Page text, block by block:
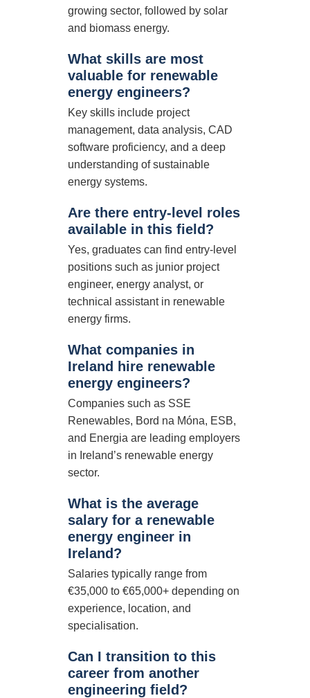
growing sector, followed by solar
and biomass energy.
What skills are most
valuable for renewable
energy engineers?
Key skills include project
management, data analysis, CAD
software proficiency, and a deep
understanding of sustainable
energy systems.
Are there entry-level roles
available in this field?
Yes, graduates can find entry-level
positions such as junior project
engineer, energy analyst, or
technical assistant in renewable
energy firms.
What companies in
Ireland hire renewable
energy engineers?
Companies such as SSE
Renewables, Bord na Móna, ESB,
and Energia are leading employers
in Ireland’s renewable energy
sector.
What is the average
salary for a renewable
energy engineer in
Ireland?
Salaries typically range from
€35,000 to €65,000+ depending on
experience, location, and
specialisation.
Can I transition to this
career from another
engineering field?